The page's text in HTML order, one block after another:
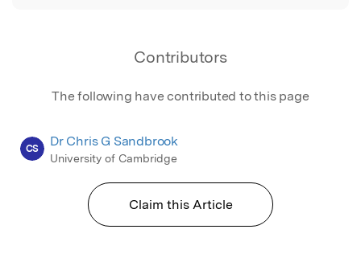
Contributors
The following have contributed to this page
CS Dr Chris G Sandbrook
University of Cambridge
Claim this Article